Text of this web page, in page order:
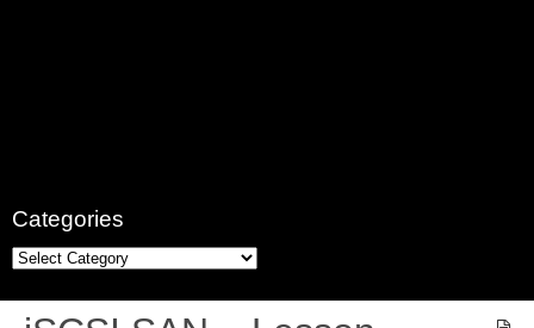
Categories